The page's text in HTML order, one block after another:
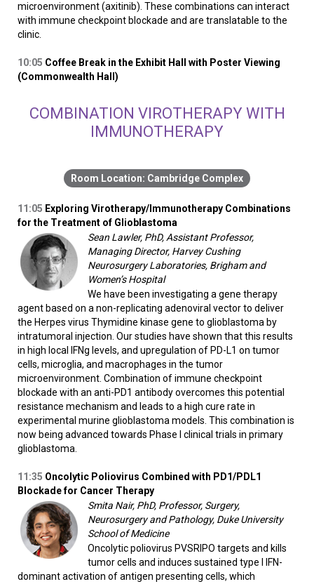
microenvironment (axitinib). These combinations can interact
with immune checkpoint blockade and are translatable to the
clinic.
10:05 Coffee Break in the Exhibit Hall with Poster Viewing
(Commonwealth Hall)
COMBINATION VIROTHERAPY WITH
IMMUNOTHERAPY
Cambridge Complex
11:05 Exploring Virotherapy/Immunotherapy Combinations
for the Treatment of Glioblastoma
Sean Lawler, PhD, Assistant Professor,
Managing Director, Harvey Cushing
Neurosurgery Laboratories, Brigham and
Women’s Hospital
We have been investigating a gene therapy
agent based on a non-replicating adenoviral vector to deliver
the Herpes virus Thymidine kinase gene to glioblastoma by
intratumoral injection. Our studies have shown that this results
in high local IFNg levels, and upregulation of PD-L1 on tumor
cells, microglia, and macrophages in the tumor
microenvironment. Combination of immune checkpoint
blockade with an anti-PD1 antibody overcomes this potential
resistance mechanism and leads to a high cure rate in
experimental murine glioblastoma models. This combination is
now being advanced towards Phase I clinical trials in primary
glioblastoma.
11:35 Oncolytic Poliovirus Combined with PD1/PDL1
Blockade for Cancer Therapy
Smita Nair, PhD, Professor, Surgery,
Neurosurgery and Pathology, Duke University
School of Medicine
Oncolytic poliovirus PVSRIPO targets and kills
tumor cells and induces sustained type I IFN-
dominant activation of antigen presenting cells, which